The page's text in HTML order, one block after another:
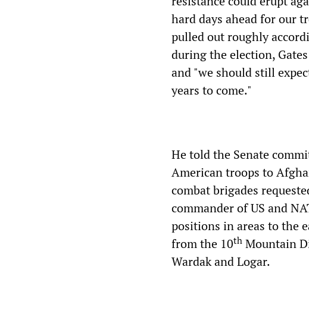
hard days ahead for our
pulled out roughly
during the election,
and "we should still
years to come."
He told the Senate
American troops to
combat brigades
commander of US and
positions in areas to the
from the 10th Mountain
Wardak and Logar.